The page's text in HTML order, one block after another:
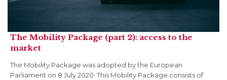
The Mobility Package (part 2): access to the
market
The Mobility Package was adopted by the European
Parliament on 8 July 2020. This Mobility Package consists of